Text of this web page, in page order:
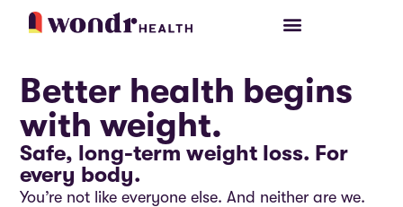
Better health begins
with weight.
Safe, long-term weight loss. For
every body.
You’re not like everyone else. And neither are we.